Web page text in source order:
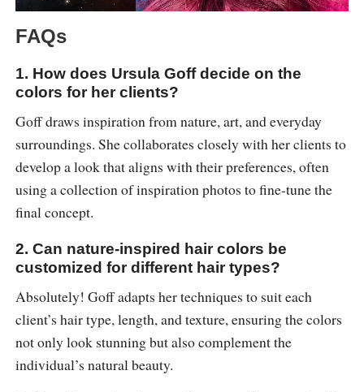
FAQs
1. How does Ursula Goff decide on the
colors for her clients?
Goff draws inspiration from nature, art, and everyday
surroundings. She collaborates closely with her clients to
develop a look that aligns with their preferences, often
using a collection of inspiration photos to fine-tune the
final concept.
2. Can nature-inspired hair colors be
customized for different hair types?
Absolutely! Goff adapts her techniques to suit each
client’s hair type, length, and texture, ensuring the colors
not only look stunning but also complement the
individual’s natural beauty.